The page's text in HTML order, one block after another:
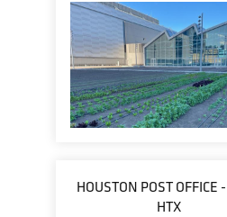
HOUSTON POST OFFICE
HTX